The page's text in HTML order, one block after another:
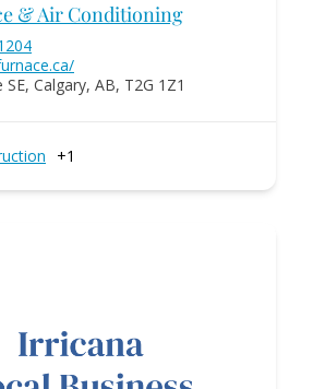
& Air Conditioning
SE, Calgary, AB, T2G 1Z1
+1